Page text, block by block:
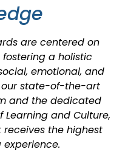
are centered on
a holistic
emotional, and
state-of-the-art
and the dedicated
Learning and Culture,
receives the highest